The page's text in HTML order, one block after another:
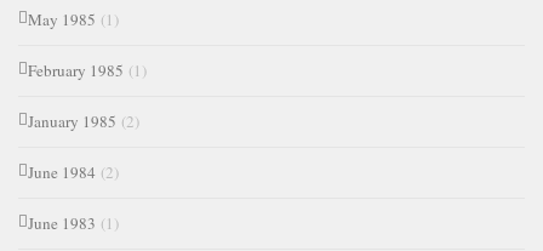
May 1985 (1)
February 1985 (1)
January 1985 (2)
June 1984 (2)
June 1983 (1)